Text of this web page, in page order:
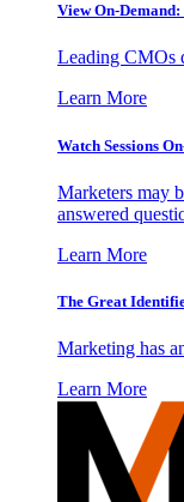
View On-
Leading CMOs
Learn More
Watch Sessions
Marketers may
answered
Learn More
The Great
Marketing has
Learn More